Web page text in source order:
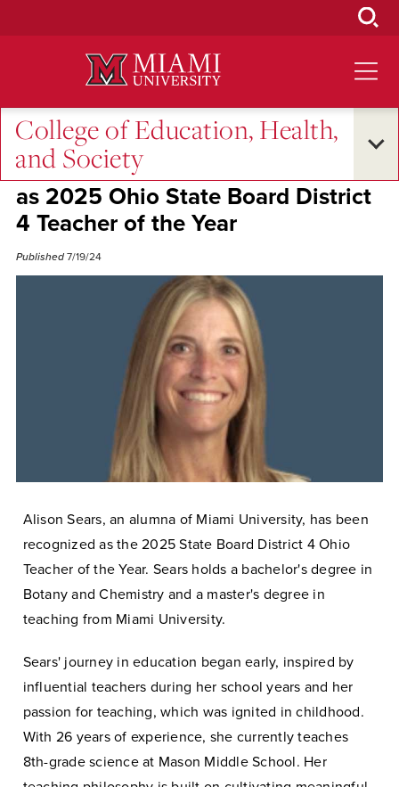
College of Education, Health,
and Society
Alumni Success
Miami alum Alison Sears honored
as 2025 Ohio State Board District
4 Teacher of the Year
Published 7/19/24
Alison Sears, an alumna of Miami University, has been
recognized as the 2025 State Board District 4 Ohio
Teacher of the Year. Sears holds a bachelor's degree in
Botany and Chemistry and a master's degree in
teaching from Miami University.
Sears' journey in education began early, inspired by
influential teachers during her school years and her
passion for teaching, which was ignited in childhood.
With 26 years of experience, she currently teaches
8th-grade science at Mason Middle School. Her